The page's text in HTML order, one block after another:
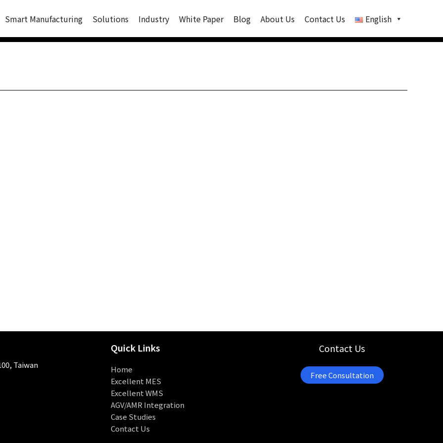
Smart Manufacturing Solutions Industry White Paper Blog About Us Contact Us English
Taiwan
Quick Links
Home
Excellent MES
Excellent WMS
AGV/AMR Integration
Case Studies
Contact Us
Contact Us
Free Consultation